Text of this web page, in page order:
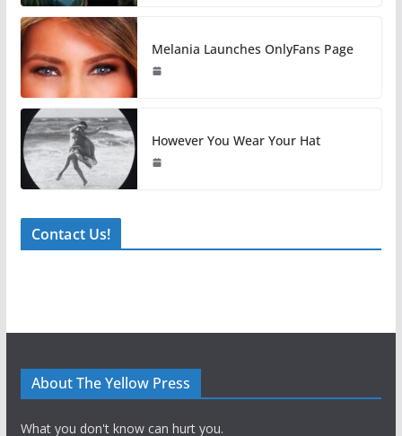
Melania Launches OnlyFans Page
However You Wear Your Hat
Contact Us!
About The Yellow Press
What you don't know can hurt you.